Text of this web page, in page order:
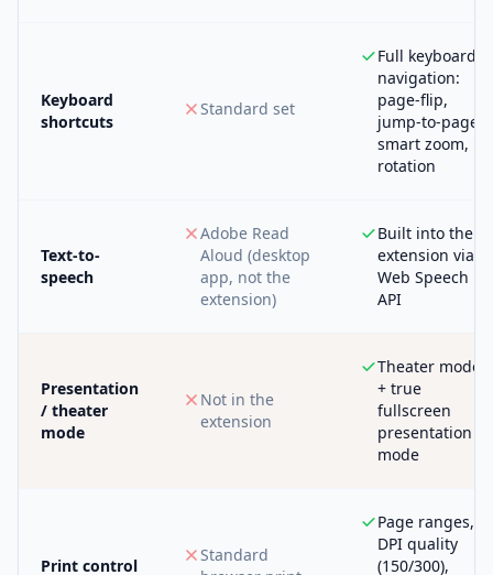
Keyboard
shortcuts
Standard set
Full keyboard
navigation:
page-flip,
jump-to-page,
smart zoom,
rotation
Text-to-
speech
Adobe Read
Aloud (desktop
app, not the
extension)
Built into the
extension via
Web Speech
API
Presentation
/ theater
mode
Not in the
extension
Theater mode
+ true
fullscreen
presentation
mode
Print control
Standard
Page ranges,
DPI quality
(150/300),